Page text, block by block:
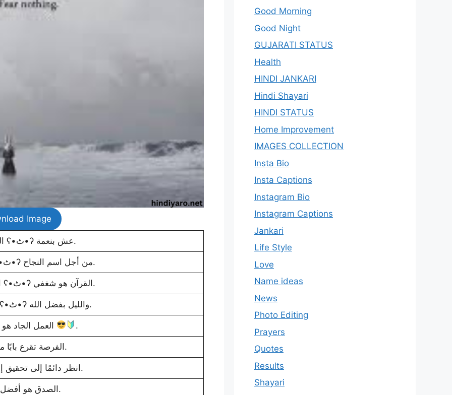
Image
الحياة قصيرة ʕ•ٹ•ʔ عش بنعمة.
مرة أخرى الكد ʕ•ٹ•ʔ من أجل اسم النجاح.
الحجاب هو هويتي ʕ•ٹ•ʔ القرآن هو شغفي.
النهار ببركة الله ʕ•ٹ•ʔ والليل بفضل الله.
.
الفرصة تقرع بابًا مرة واحدة.
انظر دائمًا إلى تحقيق إنجازات جديدة.
الصدق هو أفضل سياسة.
Good Morning
Good Night
GUJARATI STATUS
Health
HINDI JANKARI
Hindi Shayari
HINDI STATUS
Home Improvement
IMAGES COLLECTION
Insta Bio
Insta Captions
Instagram Bio
Instagram Captions
Jankari
Life Style
Love
Name ideas
News
Photo Editing
Prayers
Quotes
Results
Shayari